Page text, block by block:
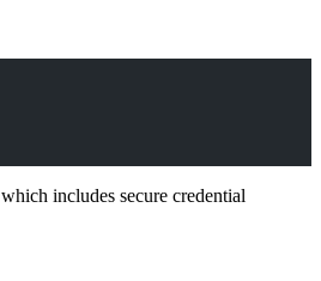
which includes secure credential